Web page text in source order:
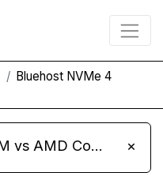
Bluehost NVMe 4
VPSB - Hyperscalers ARM vs AMD Compute Instances ×